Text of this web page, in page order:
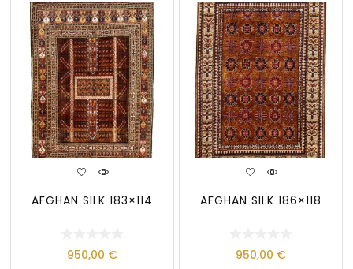
AFGHAN SILK 183×114
950,00 €
AFGHAN SILK 186×118
950,00 €